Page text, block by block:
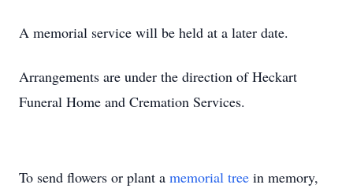
A memorial service will be held at a later date.
Arrangements are under the direction of Heckart
Funeral Home and Cremation Services.
To send flowers or plant a memorial tree in memory,